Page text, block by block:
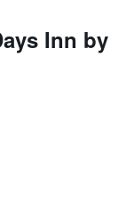
Inn by